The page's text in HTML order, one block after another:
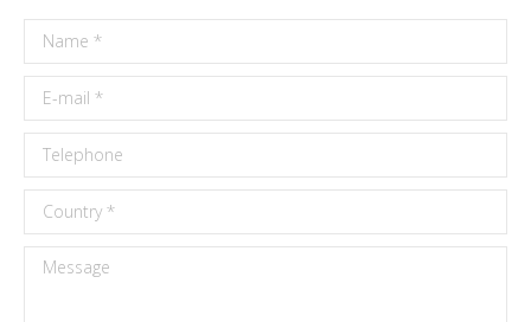
Name *
E-mail *
Telephone
Country *
Message